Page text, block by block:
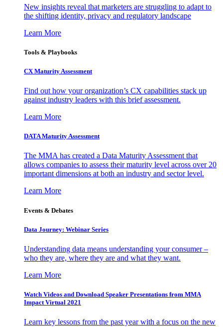
New insights reveal that marketers are struggling to adapt to
the shifting identity, privacy and regulatory landscape
Learn More
Tools & Playbooks
CX Maturity Assessment
Find out how your organization’s CX capabilities stack up
against industry leaders with this brief assessment.
Learn More
DATA Maturity Assessment
The MMA has created a Data Maturity Assessment that
allows companies to assess their maturity level across over 20
important dimensions at both an industry and sector level.
Learn More
Events & Debates
Data Journey: Webinar Series
Understanding data means understanding your consumer –
who they are, where they are and what they want.
Learn More
Watch Videos and Download Speaker Presentations from MMA
Impact Virtual 2021
Learn key lessons from the past year with a focus on the new